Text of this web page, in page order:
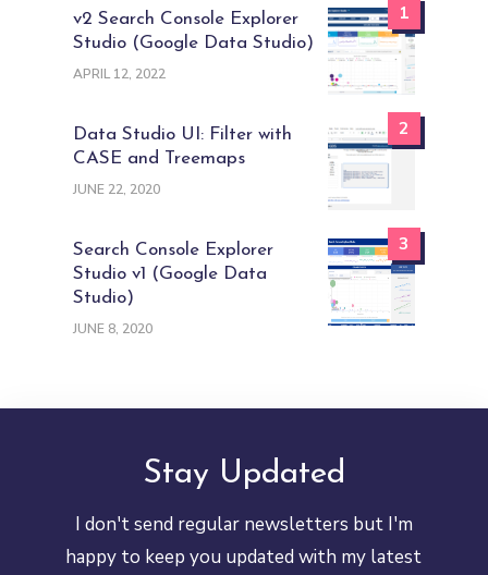
1
v2 Search Console Explorer
Studio (Google Data Studio)
APRIL 12, 2022
2
Data Studio UI: Filter with
CASE and Treemaps
JUNE 22, 2020
3
Search Console Explorer
Studio v1 (Google Data
Studio)
JUNE 8, 2020
Stay Updated
I don't send regular newsletters but I'm
happy to keep you updated with my latest